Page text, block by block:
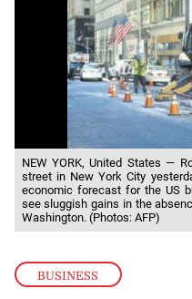
BUSINESS
NEW YORK, United States —
street in New York City
economic forecast for the US
see sluggish gains in the
Washington. (Photos: AFP)